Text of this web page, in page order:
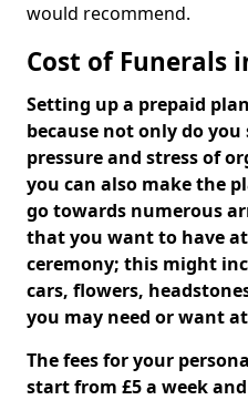
would recommend.
Cost of Funerals
Setting up a prepaid
because not only do
pressure and stress of
you can also make the
go towards numerous
that you want to have
ceremony; this might
cars, flowers,
you may need or want
The fees for your
start from £5 a week